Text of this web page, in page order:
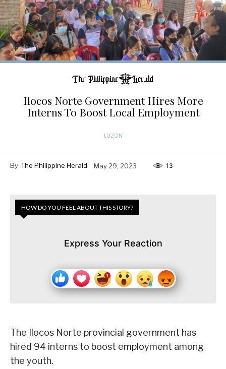
Ilocos Norte Government Hires More
Interns To Boost Local Employment
LUZON
By The Philippine Herald May 29, 2023 13
HOW DO YOU FEEL ABOUT THIS STORY?
Express Your Reaction
The Ilocos Norte provincial government has
hired 94 interns to boost employment among
the youth.